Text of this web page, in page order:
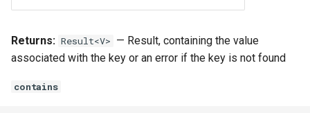
Returns: Result<V> — Result, containing the value
associated with the key or an error if the key is not found
contains